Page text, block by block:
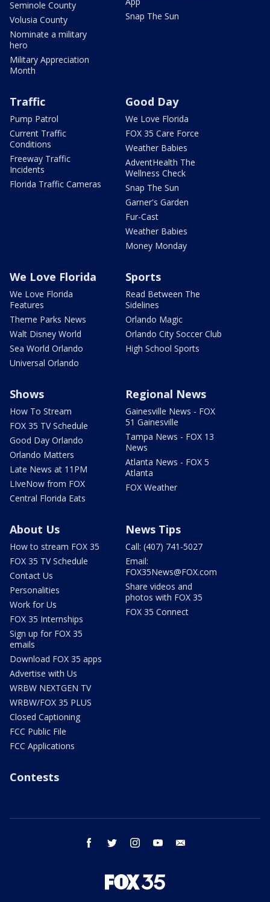
Seminole County
Volusia County
Nominate a military
hero
Military Appreciation
Month
Snap The Sun
Traffic
Pump Patrol
Current Traffic
Conditions
Freeway Traffic
Incidents
Florida Traffic Cameras
Good Day
We Love Florida
FOX 35 Care Force
Weather Babies
AdventHealth The
Wellness Check
Snap The Sun
Garner's Garden
Fur-Cast
Weather Babies
Money Monday
We Love Florida
We Love Florida
Features
Theme Parks News
Walt Disney World
Sea World Orlando
Universal Orlando
Sports
Read Between The
Sidelines
Orlando Magic
Orlando City Soccer Club
High School Sports
Shows
How To Stream
FOX 35 TV Schedule
Good Day Orlando
Orlando Matters
Late News at 11PM
LIveNow from FOX
Central Florida Eats
Regional News
Gainesville News - FOX
51 Gainesville
Tampa News - FOX 13
News
Atlanta News - FOX 5
Atlanta
FOX Weather
About Us
How to stream FOX 35
FOX 35 TV Schedule
Contact Us
Personalities
Work for Us
FOX 35 Internships
Sign up for FOX 35
emails
Download FOX 35 apps
Advertise with Us
WRBW NEXTGEN TV
WRBW/FOX 35 PLUS
Closed Captioning
FCC Public File
FCC Applications
News Tips
Call: (407) 741-5027
Email:
FOX35News@FOX.com
Share videos and
photos with FOX 35
FOX 35 Connect
Contests
facebook twitter instagram youtube